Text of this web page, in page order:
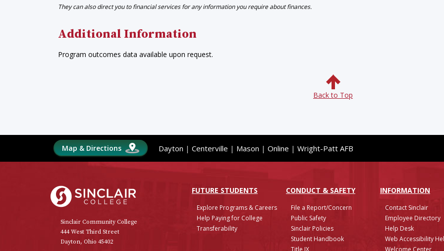
They can also direct you to financial services for any information you require about finances.
Additional Information
Program outcomes data available upon request.
Back to Top
Map & Directions Dayton | Centerville | Mason | Online | Wright-Patt AFB
FUTURE STUDENTS
Explore Programs & Careers
Help Paying for College
Transferability
CONDUCT & SAFETY
File a Report/Concern
Public Safety
Sinclair Policies
Student Handbook
Title IX
INFORMATION
Contact Sinclair
Employee Directory
Help Desk
Web Accessibility
Welcome Center
Sinclair College
Sinclair Community College
444 West Third Street
Dayton, Ohio 45402